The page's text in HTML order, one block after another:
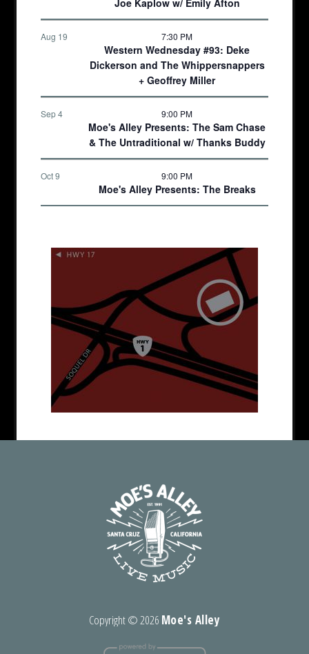
Western Wednesday #93: Deke
Dickerson and The Whippersnappers
+ Geoffrey Miller
Aug 19 7:30 PM
Moe's Alley Presents: The Sam Chase
& The Untraditional w/ Thanks Buddy
Sep 4 9:00 PM
Moe's Alley Presents: The Breaks
Oct 9 9:00 PM
Copyright © 2026 Moe's Alley